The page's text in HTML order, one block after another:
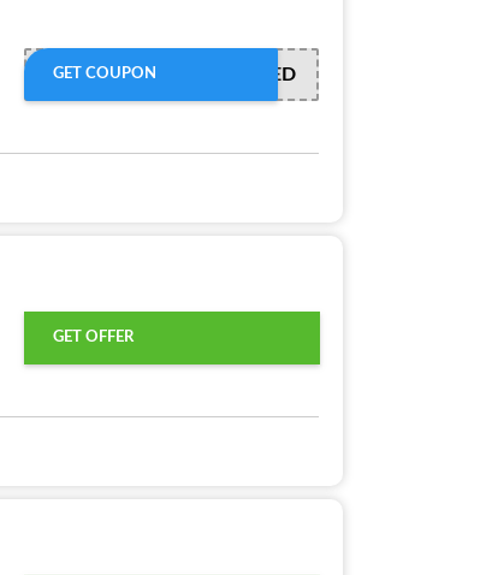
OFFER ACTIVATED
GET COUPON
GET OFFER